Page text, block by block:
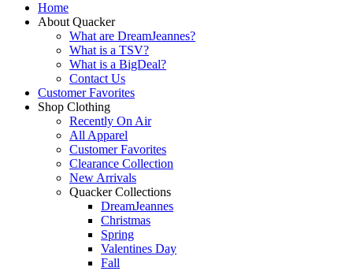
Home
About Quacker
What are DreamJeannes?
What is a TSV?
What is a BigDeal?
Contact Us
Customer Favorites
Shop Clothing
Recently On Air
All Apparel
Customer Favorites
Clearance Collection
New Arrivals
Quacker Collections
DreamJeannes
Christmas
Spring
Valentines Day
Fall